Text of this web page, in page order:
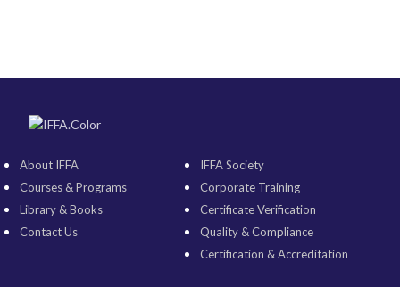
About IFFA
Courses & Programs
Library & Books
Contact Us
IFFA Society
Corporate Training
Certificate Verification
Quality & Compliance
Certification & Accreditation